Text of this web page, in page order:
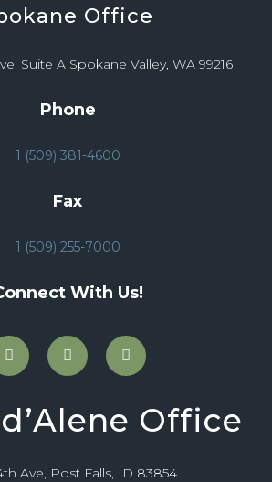
Office
Suite A Spokane Valley, WA 99216
Phone
1 (509) 381-4600
Fax
1 (509) 255-7000
With Us!
Office
Ave, Post Falls, ID 83854